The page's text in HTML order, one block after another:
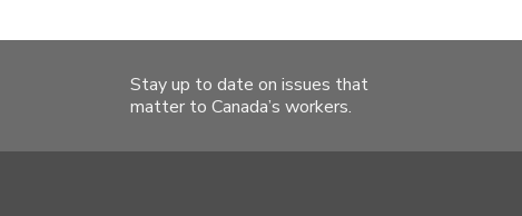
Stay up to date on issues that
matter to Canada’s workers.